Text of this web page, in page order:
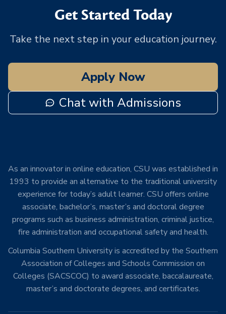
Get Started Today
Take the next step in your education journey.
Apply Now
Chat with Admissions
As an innovator in online education, CSU was established in
1993 to provide an alternative to the traditional university
experience for today’s adult learner. CSU offers online
associate, bachelor’s, master’s and doctoral degree
programs such as business administration, criminal justice,
fire administration and occupational safety and health.
Columbia Southern University is accredited by the Southern
Association of Colleges and Schools Commission on
Colleges (SACSCOC) to award associate, baccalaureate,
master’s and doctorate degrees, and certificates.